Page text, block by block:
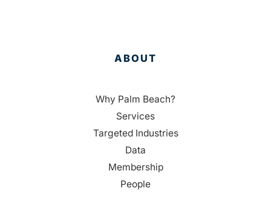
ABOUT
Why Palm Beach?
Services
Targeted Industries
Data
Membership
People